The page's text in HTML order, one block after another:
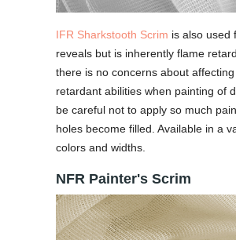
IFR Sharkstooth Scrim is also used
reveals but is inherently flame
there is no concerns about
retardant abilities when painting of
be careful not to apply so much
holes become filled. Available in a
colors and widths.
NFR Painter's Scrim